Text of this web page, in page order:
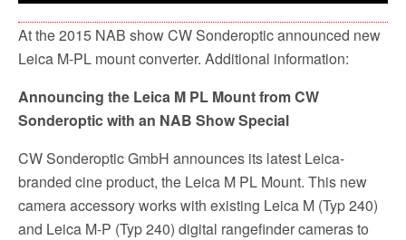
At the 2015 NAB show CW Sonderoptic announced new
Leica M-PL mount converter. Additional information:
Announcing the Leica M PL Mount from CW
Sonderoptic with an NAB Show Special
CW Sonderoptic GmbH announces its latest Leica-
branded cine product, the Leica M PL Mount. This new
camera accessory works with existing Leica M (Typ 240)
and Leica M-P (Typ 240) digital rangefinder cameras to